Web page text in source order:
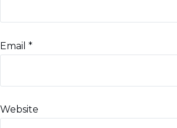
Email *
Website